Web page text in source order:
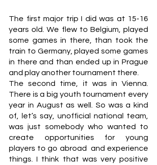
The first major trip I did was at 15-16
years old. We flew to Belgium, played
some games in there, than took the
train to Germany, played some games
in there and than ended up in Prague
and play another tournament there.
The second time, it was in Vienna.
There is a big youth tournament every
year in August as well. So was a kind
of, let’s say, unofficial national team,
was just somebody who wanted to
create opportunities for young
players to go abroad  and experience
things. I think that was very positive